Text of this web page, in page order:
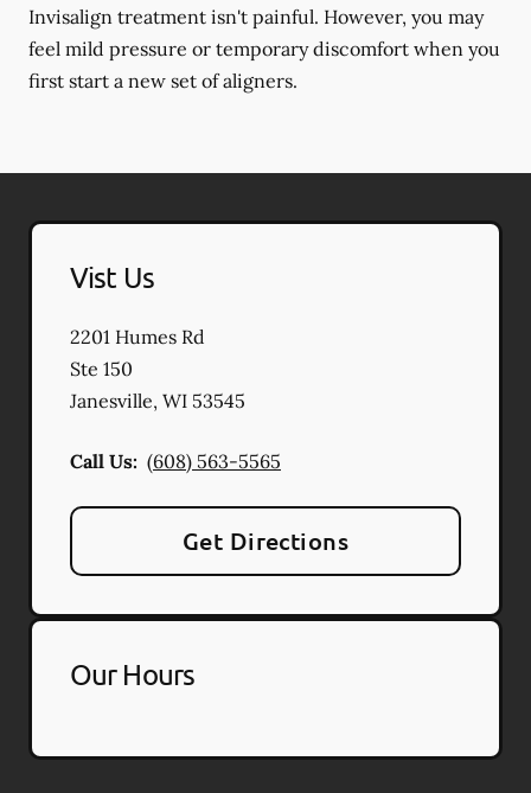
Invisalign treatment isn't painful. However, you may
feel mild pressure or temporary discomfort when you
first start a new set of aligners.
Vist Us
2201 Humes Rd
Ste 150
Janesville, WI 53545
Call Us: (608) 563-5565
Get Directions
Our Hours